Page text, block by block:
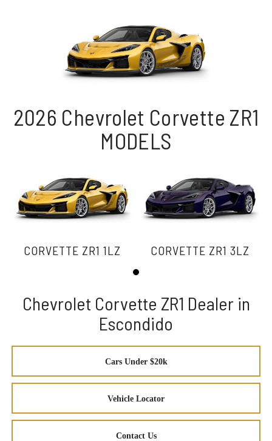
2026 Chevrolet Corvette ZR1
MODELS
CORVETTE ZR1 1LZ CORVETTE ZR1 3LZ
Chevrolet Corvette ZR1 Dealer in
Escondido
Cars Under $20k
Vehicle Locator
Contact Us